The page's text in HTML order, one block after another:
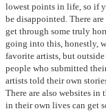
lowest points in life, so if
be disappointed. There
get through some truly
going into this, honestly,
favorite artists, but
people who submitted
artists told their own
There are also websites
in their own lives can get